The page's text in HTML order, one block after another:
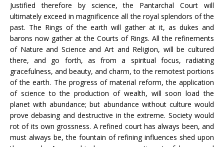
Justified therefore by science, the Pantarchal Court will
ultimately exceed in magnificence all the royal splendors of the
past. The Rings of the earth will gather at it, as dukes and
barons now gather at the Courts of Rings. All the refinements
of Nature and Science and Art and Religion, will be cultured
there, and go forth, as from a spiritual focus, radiating
gracefulness, and beauty, and charm, to the remotest portions
of the earth. The progress of material reform, the application
of science to the production of wealth, will soon load the
planet with abundance; but abundance without culture would
prove debasing and destructive in the extreme. Society would
rot of its own grossness. A refined court has always been, and
must always be, the fountain of refining influences shed upon